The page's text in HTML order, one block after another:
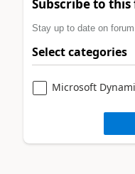
Subscribe to
Stay up to date on
Select categories
Microsoft